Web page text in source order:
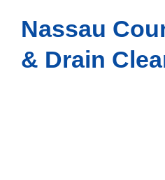
HVAC
Nassau
& Drain